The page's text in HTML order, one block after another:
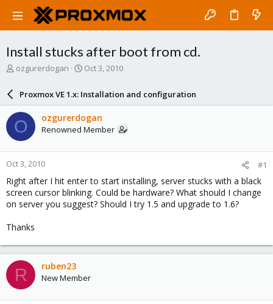
Install stucks after boot from cd.
T
a
d
s
t
a
r
t
e
r
ozgurerdogan
S
r
d
a
e
Oct 3, 2010
Proxmox VE 1.x: Installation and configuration
O ozgurerdogan
Renowned Member
Oct 3, 2010 #1
Right after I hit enter to start installing, server stucks with a black
screen cursor blinking. Could be hardware? What should I change
on server you suggest? Should I try 1.5 and upgrade to 1.6?
Thanks
R ruben23
New Member